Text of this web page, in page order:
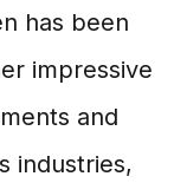
has been
impressive
and
industries,